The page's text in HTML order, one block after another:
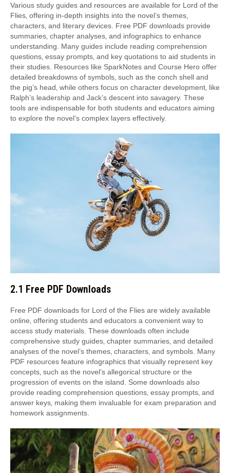
Various study guides and resources are available for Lord of the
Flies‚ offering in-depth insights into the novel’s themes‚
characters‚ and literary devices. Free PDF downloads provide
summaries‚ chapter analyses‚ and infographics to enhance
understanding. Many guides include reading comprehension
questions‚ essay prompts‚ and key quotations to aid students in
their studies. Resources like SparkNotes and Course Hero offer
detailed breakdowns of symbols‚ such as the conch shell and
the pig’s head‚ while others focus on character development‚ like
Ralph’s leadership and Jack’s descent into savagery. These
tools are indispensable for both students and educators aiming
to explore the novel’s complex layers effectively.
2.1 Free PDF Downloads
Free PDF downloads for Lord of the Flies are widely available
online‚ offering students and educators a convenient way to
access study materials. These downloads often include
comprehensive study guides‚ chapter summaries‚ and detailed
analyses of the novel’s themes‚ characters‚ and symbols. Many
PDF resources feature infographics that visually represent key
concepts‚ such as the novel’s allegorical structure or the
progression of events on the island. Some downloads also
provide reading comprehension questions‚ essay prompts‚ and
answer keys‚ making them invaluable for exam preparation and
homework assignments.